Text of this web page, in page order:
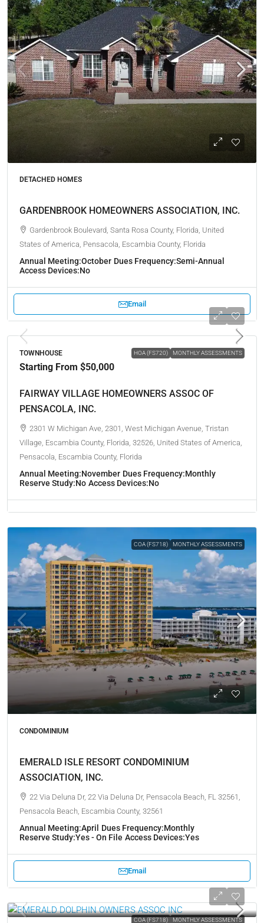
DETACHED HOMES
GARDENBROOK HOMEOWNERS ASSOCIATION, INC.
Gardenbrook Boulevard, Santa Rosa County, Florida, United
States of America, Pensacola, Escambia County, Florida
Annual Meeting:October Dues Frequency:Semi-Annual
Access Devices:No
Email
HOA (FS720) MONTHLY ASSESSMENTS
TOWNHOUSE
Starting From $50,000
FAIRWAY VILLAGE HOMEOWNERS ASSOC OF
PENSACOLA, INC.
2301 W Michigan Ave, 2301, West Michigan Avenue, Tristan
Village, Escambia County, Florida, 32526, United States of America,
Pensacola, Escambia County, Florida
Annual Meeting:November Dues Frequency:Monthly
Reserve Study:No Access Devices:No
COA (FS718) MONTHLY ASSESSMENTS
CONDOMINIUM
EMERALD ISLE RESORT CONDOMINIUM
ASSOCIATION, INC.
22 Via Deluna Dr, 22 Via Deluna Dr, Pensacola Beach, FL 32561,
Pensacola Beach, Escambia County, 32561
Annual Meeting:April Dues Frequency:Monthly
Reserve Study:Yes - On File Access Devices:Yes
Email
COA (FS718) MONTHLY ASSESSMENTS